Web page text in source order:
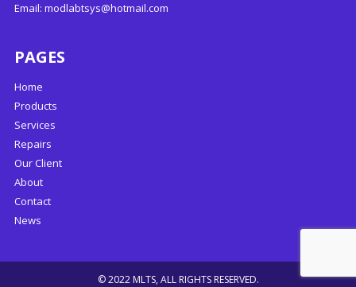
Email: modlabtsys@hotmail.com
PAGES
Home
Products
Services
Repairs
Our Client
About
Contact
News
© 2022 MLTS, ALL RIGHTS RESERVED.